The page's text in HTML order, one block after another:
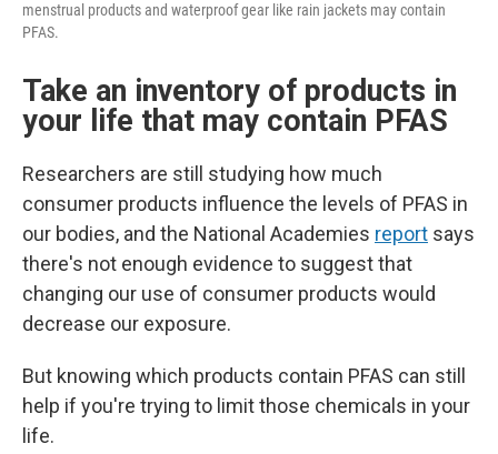
menstrual products and waterproof gear like rain jackets may contain
PFAS.
Take an inventory of products in
your life that may contain PFAS
Researchers are still studying how much
consumer products influence the levels of PFAS in
our bodies, and the National Academies report says
there's not enough evidence to suggest that
changing our use of consumer products would
decrease our exposure.
But knowing which products contain PFAS can still
help if you're trying to limit those chemicals in your
life.